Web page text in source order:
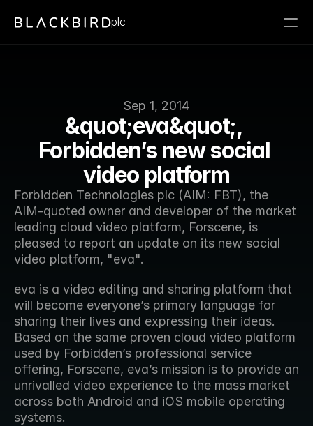
Sep 1, 2014
&quot;eva&quot;,
Forbidden’s new social
video platform
Forbidden Technologies plc (AIM: FBT), the
AIM-quoted owner and developer of the market
leading cloud video platform, Forscene, is
pleased to report an update on its new social
video platform, "eva".
eva is a video editing and sharing platform that
will become everyone’s primary language for
sharing their lives and expressing their ideas.
Based on the same proven cloud video platform
used by Forbidden’s professional service
offering, Forscene, eva’s mission is to provide an
unrivalled video experience to the mass market
across both Android and iOS mobile operating
systems.
plc